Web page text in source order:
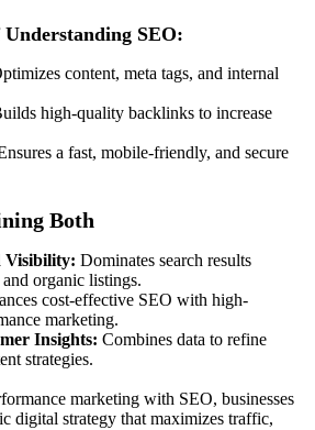
SEO:
content, meta tags, and internal
high-quality backlinks to increase
a fast, mobile-friendly, and secure
Both
Visibility: Dominates search results
organic listings.
cost-effective SEO with high-
marketing.
Insights: Combines data to refine
strategies.
marketing with SEO, businesses
digital strategy that maximizes traffic,